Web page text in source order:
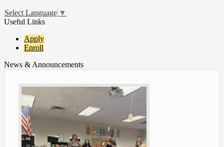
Select Language ▼
Useful Links
Apply
Enroll
News & Announcements